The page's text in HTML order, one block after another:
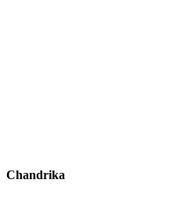
Chandrika